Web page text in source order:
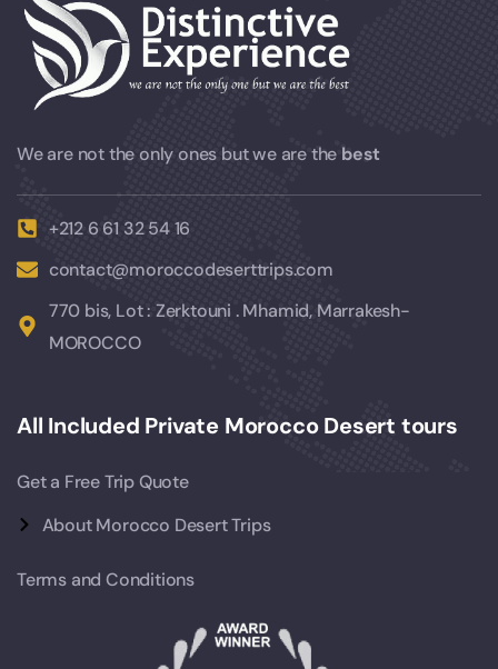
We are not the only ones but we are the best
+212 6 61 32 54 16
contact@moroccodeserttrips.com
770 bis, Lot : Zerktouni . Mhamid, Marrakesh-
MOROCCO
All Included Private Morocco Desert tours
Get a Free Trip Quote
About Morocco Desert Trips
Terms and Conditions